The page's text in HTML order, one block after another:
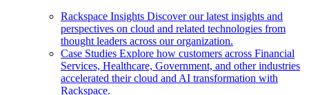
Rackspace Insights Discover our latest insights and
perspectives on cloud and related technologies from
thought leaders across our organization.
Case Studies Explore how customers across Financial
Services, Healthcare, Government, and other industries
accelerated their cloud and AI transformation with
Rackspace.